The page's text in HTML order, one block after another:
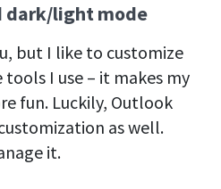
dark/light mode
but I like to customize
I use – it makes my
fun. Luckily, Outlook
as well.
it.